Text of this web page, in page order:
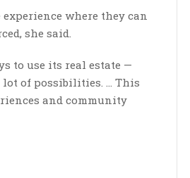
where they can
she said.
to use its real estate —
lot of possibilities. … This
and community